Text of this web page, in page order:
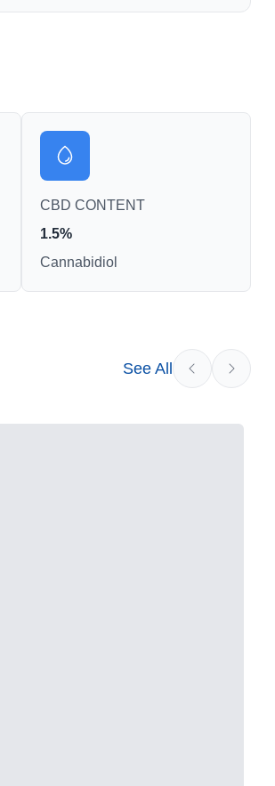
terpenes and individual
CBD CONTENT
1.5%
Cannabidiol
See All